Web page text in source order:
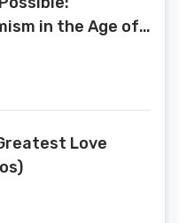
in the Age of
Love